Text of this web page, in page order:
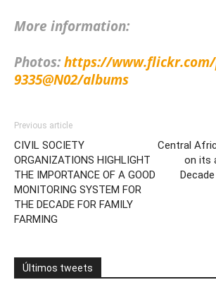
More information:
Photos:https://www.flickr.com/
9335@N02/albums
Previous article
CIVIL SOCIETY
ORGANIZATIONS HIGHLIGHT
THE IMPORTANCE OF A GOOD
MONITORING SYSTEM FOR
THE DECADE FOR FAMILY
FARMING
Central
on its
Últimos tweets